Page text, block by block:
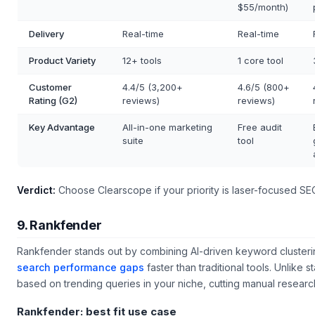
$55/month)
Delivery Real-time Real-time
Product Variety 12+ tools 1 core tool
Customer
Rating (G2)
4.4/5 (3,200+
reviews)
4.6/5 (800+
reviews)
Key Advantage
All-in-one marketing
suite
Free audit
tool
Verdict: Choose Clearscope if your priority is laser-focused
9. Rankfender
Rankfender stands out by combining AI-driven keyword
search performance gaps faster than traditional tools. Unlike
based on trending queries in your niche, cutting manual
Rankfender: best fit use case